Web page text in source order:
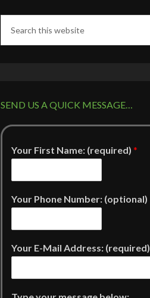
SEND US A QUICK MESSAGE…
Your First Name: (required) *
Your Phone Number: (optional)
Your E-Mail Address: (required)